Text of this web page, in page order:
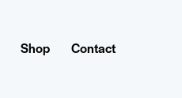
Shop Contact